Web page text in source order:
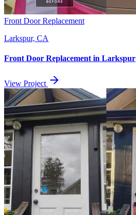
Front Door Replacement
Larkspur, CA
Front Door Replacement in Larkspur
View Project